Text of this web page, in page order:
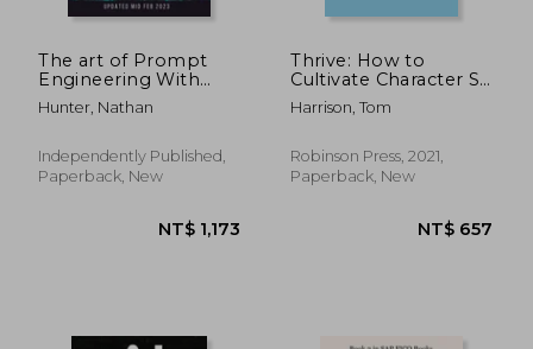
The art of Prompt
Engineering With
Chatgpt: A Hands-On
Guide
Hunter, Nathan
Independently Published,
Paperback, New
Thrive: How to
Cultivate Character So
Your Children Can
Flourish Online
Harrison, Tom
Robinson Press, 2021,
Paperback, New